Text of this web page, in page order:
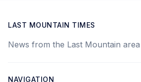
LAST MOUNTAIN TIMES
News from the Last Mountain area
NAVIGATION